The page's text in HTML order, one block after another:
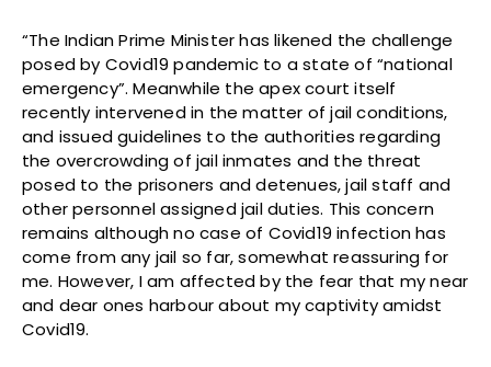
“The Indian Prime Minister has likened the challenge
posed by Covid19 pandemic to a state of “national
emergency”. Meanwhile the apex court itself
recently intervened in the matter of jail conditions,
and issued guidelines to the authorities regarding
the overcrowding of jail inmates and the threat
posed to the prisoners and detenues, jail staff and
other personnel assigned jail duties. This concern
remains although no case of Covid19 infection has
come from any jail so far, somewhat reassuring for
me. However, I am affected by the fear that my near
and dear ones harbour about my captivity amidst
Covid19.